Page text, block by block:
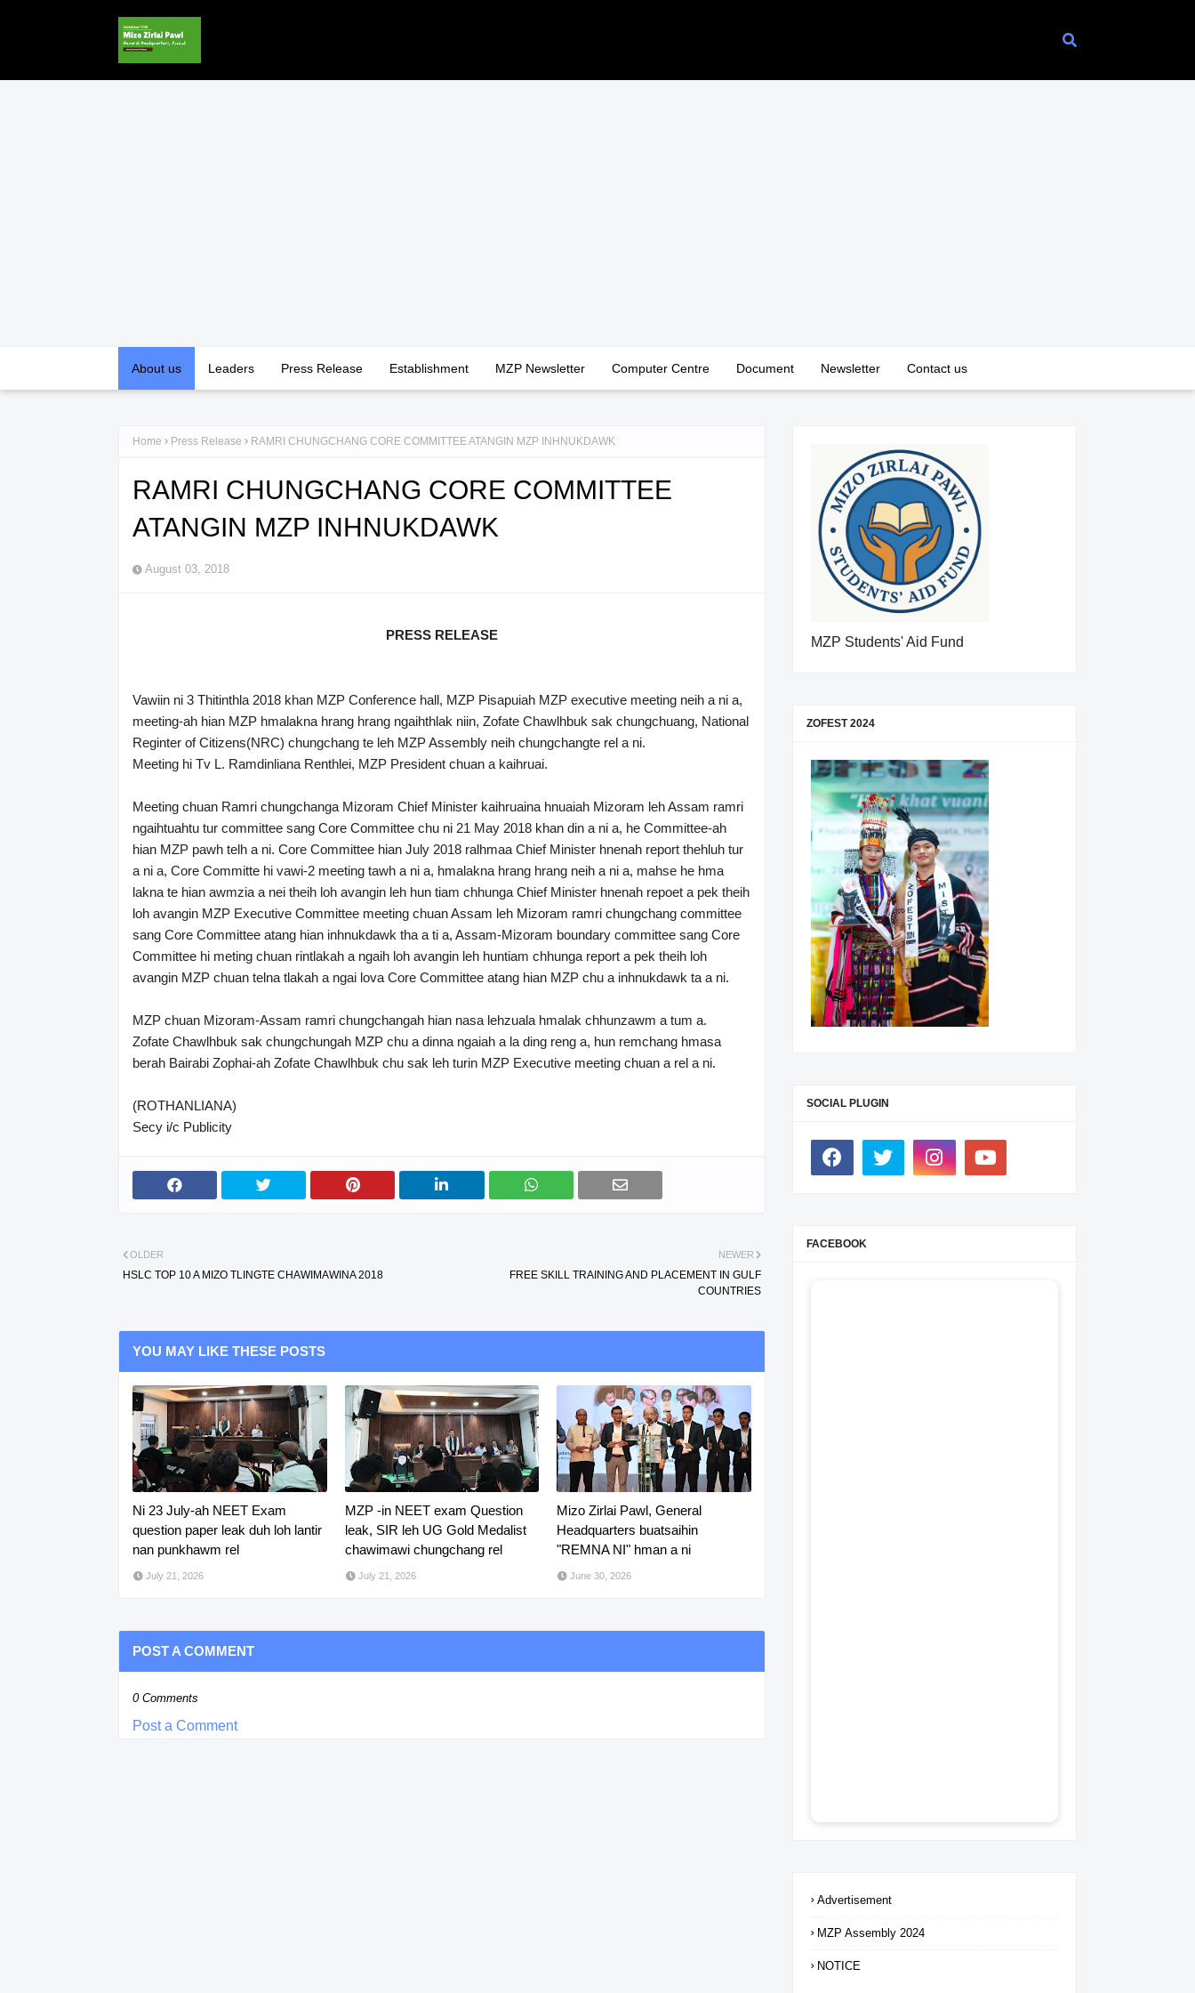
About us Leaders Press Release Establishment MZP Newsletter Computer Centre Document Newsletter Contact us
Home Press Release RAMRI CHUNGCHANG CORE COMMITTEE ATANGIN MZP INHNUKDAWK
RAMRI CHUNGCHANG CORE COMMITTEE
ATANGIN MZP INHNUKDAWK
August 03, 2018
PRESS RELEASE
Vawiin ni 3 Thitinthla 2018 khan MZP Conference hall, MZP Pisapuiah MZP executive meeting neih a ni a,
meeting-ah hian MZP hmalakna hrang hrang ngaihthlak niin, Zofate Chawlhbuk sak chungchuang, National
Reginter of Citizens(NRC) chungchang te leh MZP Assembly neih chungchangte rel a ni.
Meeting hi Tv L. Ramdinliana Renthlei, MZP President chuan a kaihruai.
Meeting chuan Ramri chungchanga Mizoram Chief Minister kaihruaina hnuaiah Mizoram leh Assam ramri
ngaihtuahtu tur committee sang Core Committee chu ni 21 May 2018 khan din a ni a, he Committee-ah
hian MZP pawh telh a ni. Core Committee hian July 2018 ralhmaa Chief Minister hnenah report thehluh tur
a ni a, Core Committe hi vawi-2 meeting tawh a ni a, hmalakna hrang hrang neih a ni a, mahse he hma
lakna te hian awmzia a nei theih loh avangin leh hun tiam chhunga Chief Minister hnenah repoet a pek theih
loh avangin MZP Executive Committee meeting chuan Assam leh Mizoram ramri chungchang committee
sang Core Committee atang hian inhnukdawk tha a ti a, Assam-Mizoram boundary committee sang Core
Committee hi meting chuan rintlakah a ngaih loh avangin leh huntiam chhunga report a pek theih loh
avangin MZP chuan telna tlakah a ngai lova Core Committee atang hian MZP chu a inhnukdawk ta a ni.
MZP chuan Mizoram-Assam ramri chungchangah hian nasa lehzuala hmalak chhunzawm a tum a.
Zofate Chawlhbuk sak chungchungah MZP chu a dinna ngaiah a la ding reng a, hun remchang hmasa
berah Bairabi Zophai-ah Zofate Chawlhbuk chu sak leh turin MZP Executive meeting chuan a rel a ni.
(ROTHANLIANA)
Secy i/c Publicity
NEWER
FREE SKILL TRAINING AND PLACEMENT IN GULF
COUNTRIES
OLDER
HSLC TOP 10 A MIZO TLINGTE CHAWIMAWINA 2018
YOU MAY LIKE THESE POSTS
Ni 23 July-ah NEET Exam
question paper leak duh loh lantir
nan punkhawm rel
July 21, 2026
MZP -in NEET exam Question
leak, SIR leh UG Gold Medalist
chawimawi chungchang rel
July 21, 2026
Mizo Zirlai Pawl, General
Headquarters buatsaihin
"REMNA NI" hman a ni
June 30, 2026
POST A COMMENT
0 Comments
Post a Comment
MZP Students' Aid Fund
ZOFEST 2024
SOCIAL PLUGIN
FACEBOOK
Advertisement
MZP Assembly 2024
NOTICE